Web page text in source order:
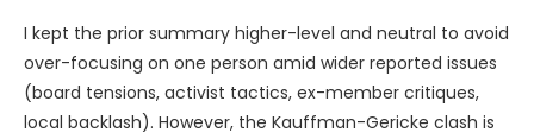
I kept the prior summary higher-level and neutral to avoid
over-focusing on one person amid wider reported issues
(board tensions, activist tactics, ex-member critiques,
local backlash). However, the Kauffman-Gericke clash is